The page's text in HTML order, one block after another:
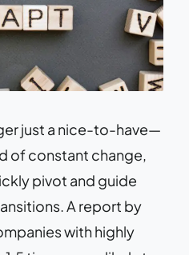
just a nice-to-have—
of constant change,
pivot and guide
A report by
with highly